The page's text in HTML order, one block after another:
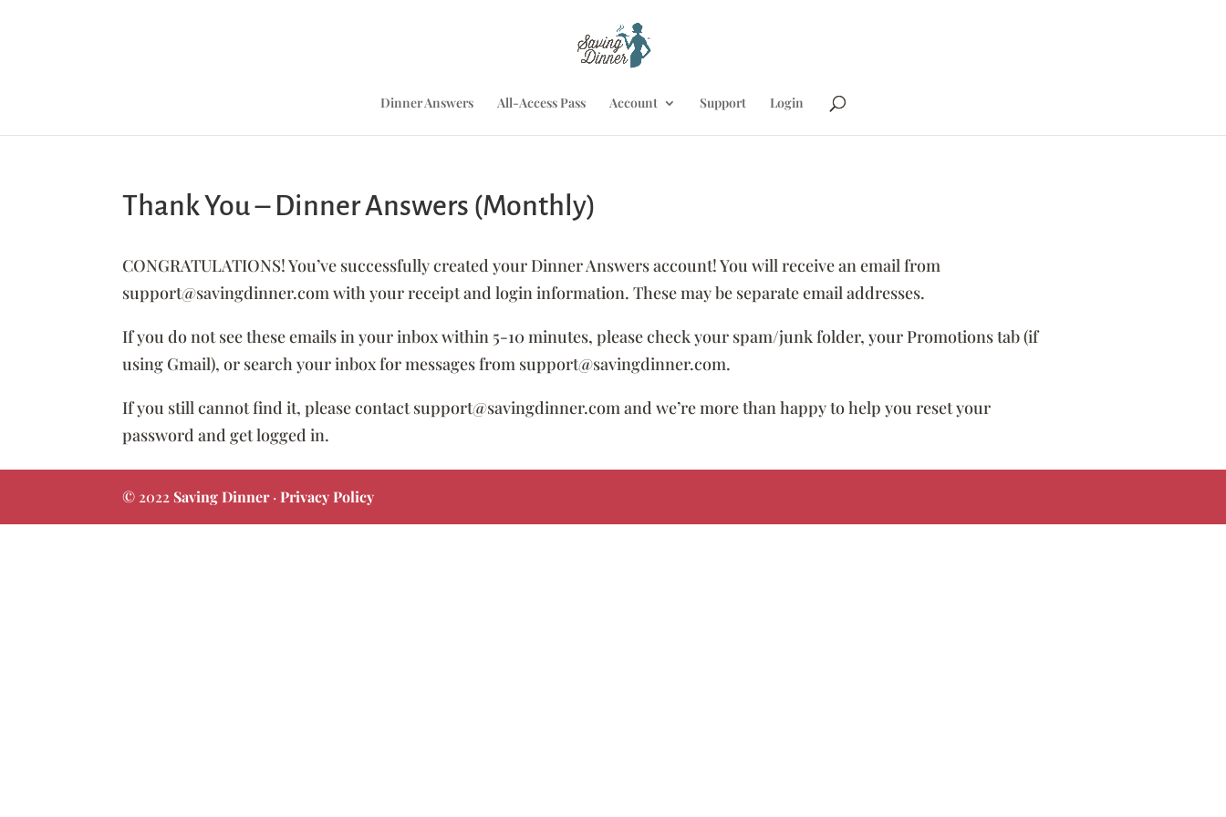
Dinner Answers All-Access Pass Account Support Login
Thank You – Dinner Answers (Monthly)
CONGRATULATIONS! You’ve successfully created your Dinner Answers account! You will receive an email from
support@savingdinner.com with your receipt and login information. These may be separate email addresses.
If you do not see these emails in your inbox within 5-10 minutes, please check your spam/junk folder, your Promotions tab (if
using Gmail), or search your inbox for messages from support@savingdinner.com.
If you still cannot find it, please contact support@savingdinner.com and we’re more than happy to help you reset your
password and get logged in.
© 2022 Saving Dinner·Privacy Policy